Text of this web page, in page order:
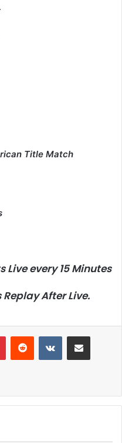
Title Match
Live every 15 Minutes
After Live.
PinterestReddit VKontakteShare via Email